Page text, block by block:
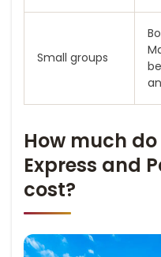
Small groups
How much
Express and
cost?